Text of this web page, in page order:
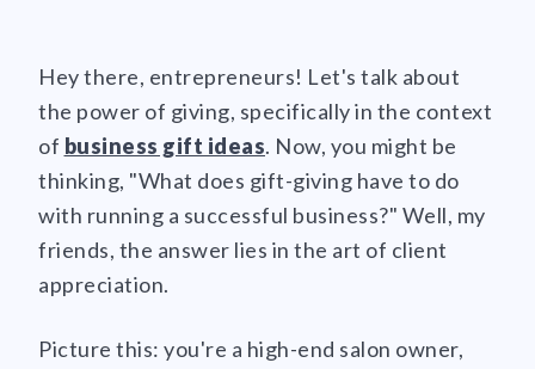
Hey there, entrepreneurs! Let's talk about
the power of giving, specifically in the context
of business gift ideas. Now, you might be
thinking, "What does gift-giving have to do
with running a successful business?" Well, my
friends, the answer lies in the art of client
appreciation.
Picture this: you're a high-end salon owner,